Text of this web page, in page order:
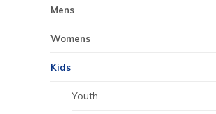
Mens
Womens
Kids
Youth